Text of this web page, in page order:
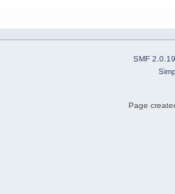
SMF 2.0.19
Page